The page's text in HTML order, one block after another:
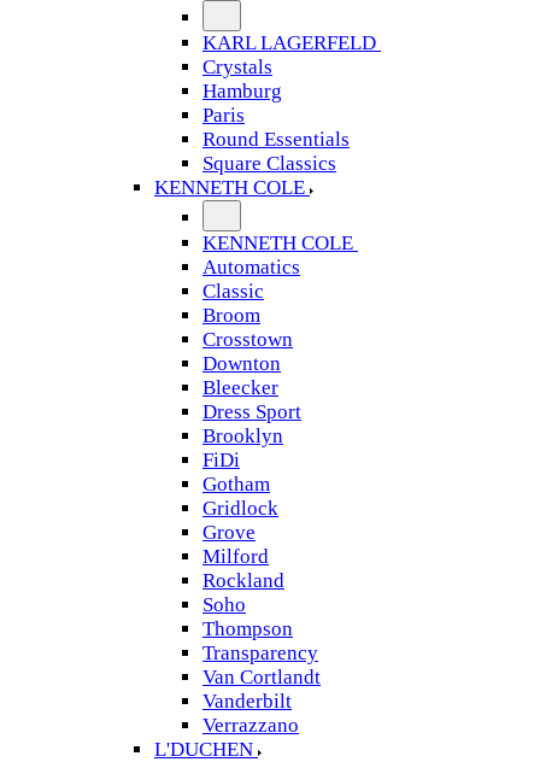
KARL LAGERFELD
Crystals
Hamburg
Paris
Round Essentials
Square Classics
KENNETH COLE
KENNETH COLE
Automatics
Classic
Broom
Crosstown
Downton
Bleecker
Dress Sport
Brooklyn
FiDi
Gotham
Gridlock
Grove
Milford
Rockland
Soho
Thompson
Transparency
Van Cortlandt
Vanderbilt
Verrazzano
L'DUCHEN